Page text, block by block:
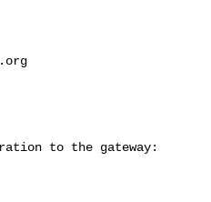
to the gateway: